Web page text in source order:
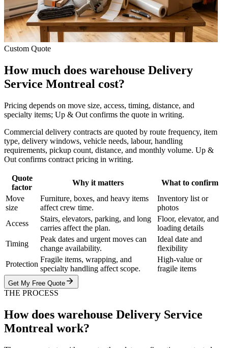
Custom Quote
How much does warehouse Delivery
Service Montreal cost?
Pricing depends on move size, access, timing, distance, and
specialty items; Up & Out confirms the quote in writing.
Commercial delivery contracts are quoted by route frequency, item
type, delivery windows, vehicle needs, labour, handling
requirements, pickup count, distance, and monthly volume. Up &
Out confirms contract pricing in writing.
Quote
factor
Why it matters
What to confirm
Move
size
Furniture, boxes, and heavy items
affect crew time.
Inventory list or
photos
Access
Stairs, elevators, parking, and long
carries affect the plan.
Floor, elevator, and
loading details
Timing
Peak dates and urgent moves can
change availability.
Ideal date and
flexibility
Protection
Fragile items, wrapping, and
specialty handling affect scope.
High-value or
fragile items
Get My Free Quote
THE PROCESS
How does warehouse Delivery Service
Montreal work?